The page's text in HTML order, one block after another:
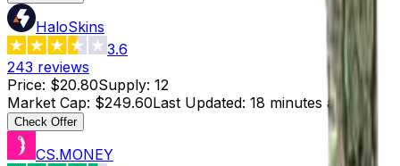
HaloSkins
3.6
243 reviews
Price: $20.80Supply: 12
Market Cap: $249.60Last Updated: 18 minutes ago
Check Offer
CS.MONEY